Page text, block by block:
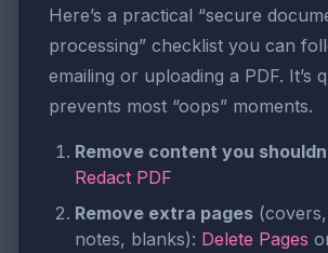
Here’s a practical “secure
processing” checklist you can
emailing or uploading a PDF. It’s
prevents most “oops” moments.
Remove content you
Redact PDF
Remove extra pages
notes, blanks): Delete Pages